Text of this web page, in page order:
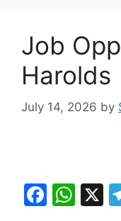
Job
Harolds
July 14, 2026 by
F
W X